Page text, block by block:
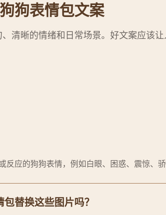
狗表情包文案
清晰的情绪和日常场景。好文案应该
反应的狗狗表情，例如白眼、困惑、震惊、骄
替换这些图片吗？